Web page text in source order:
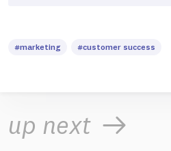
#marketing #customer success
up next